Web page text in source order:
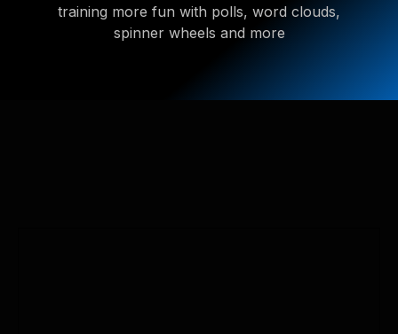
training more fun with polls, word clouds,
spinner wheels and more